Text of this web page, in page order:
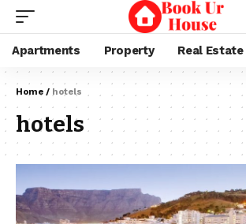
Apartments Property Real Estate
Home / hotels
hotels